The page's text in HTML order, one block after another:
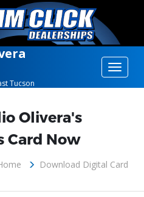
Tucson
Toggle
Olivera's
Card Now
Download Digital Card